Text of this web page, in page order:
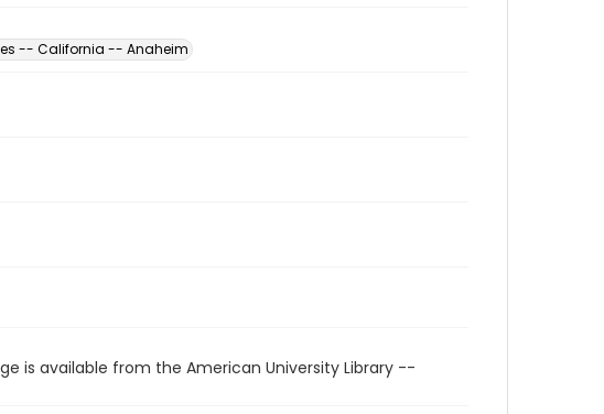
-- California -- Anaheim
is available from the American University Library --